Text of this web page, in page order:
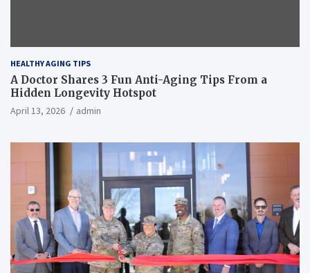
HEALTHY AGING TIPS
A Doctor Shares 3 Fun Anti-Aging Tips From a
Hidden Longevity Hotspot
April 13, 2026 admin